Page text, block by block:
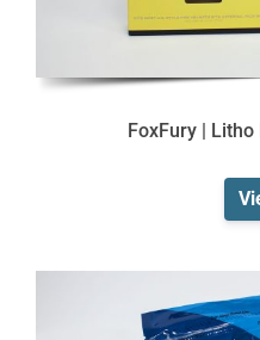
FoxFury |